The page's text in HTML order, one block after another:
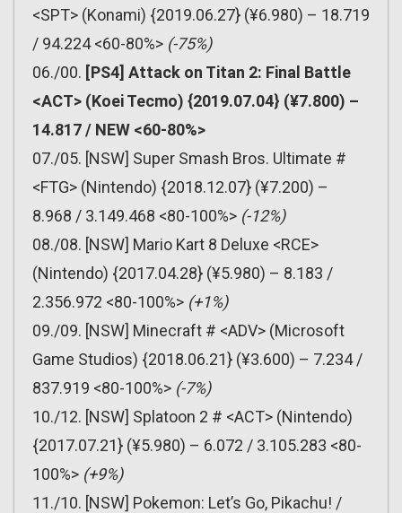
<SPT> (Konami) {2019.06.27} (¥6.980) – 18.719
/ 94.224 <60-80%> (-75%)
06./00. [PS4] Attack on Titan 2: Final Battle
<ACT> (Koei Tecmo) {2019.07.04} (¥7.800) –
14.817 / NEW <60-80%>
07./05. [NSW] Super Smash Bros. Ultimate #
<FTG> (Nintendo) {2018.12.07} (¥7.200) –
8.968 / 3.149.468 <80-100%> (-12%)
08./08. [NSW] Mario Kart 8 Deluxe <RCE>
(Nintendo) {2017.04.28} (¥5.980) – 8.183 /
2.356.972 <80-100%> (+1%)
09./09. [NSW] Minecraft # <ADV> (Microsoft
Game Studios) {2018.06.21} (¥3.600) – 7.234 /
837.919 <80-100%> (-7%)
10./12. [NSW] Splatoon 2 # <ACT> (Nintendo)
{2017.07.21} (¥5.980) – 6.072 / 3.105.283 <80-
100%> (+9%)
11./10. [NSW] Pokemon: Let’s Go, Pikachu! /